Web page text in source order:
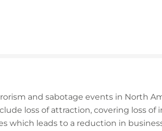
and sabotage events in North
loss of attraction, covering loss of
which leads to a reduction in